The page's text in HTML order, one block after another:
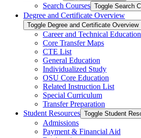
Search Courses Toggle Search
Degree and Certificate Overview
Toggle Degree and Certificate Overview
Career and Technical Education
Core Transfer Maps
CTE List
General Education
Individualized Study
OSU Core Education
Related Instruction List
Special Curriculum
Transfer Preparation
Student Resources Toggle Student
Admissions
Payment &​ Financial Aid